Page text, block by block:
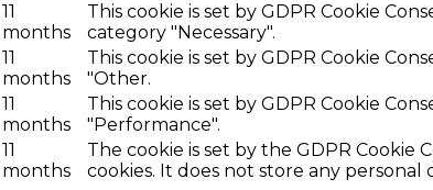
11
months
This cookie is set by GDPR Cookie
category "Necessary".
11
months
This cookie is set by GDPR Cookie
"Other.
11
months
This cookie is set by GDPR Cookie
"Performance".
11
months
The cookie is set by the GDPR
cookies. It does not store any personal